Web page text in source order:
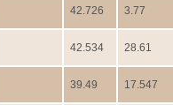
42.726 3.77
42.534 28.61
39.49 17.547